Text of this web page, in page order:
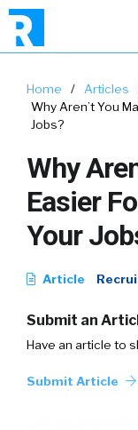
Home / Articles
Why Aren’t You
Jobs?
Why
Easier
Your
Article
Submit an
Have an article to
Submit Article